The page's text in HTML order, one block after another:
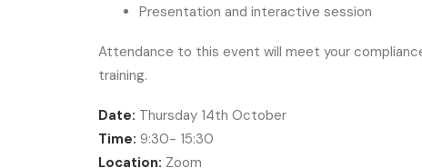
Presentation and interactive session
Attendance to this event will meet your
training.
Date: Thursday 14th October
Time: 9:30- 15:30
Location: Zoom